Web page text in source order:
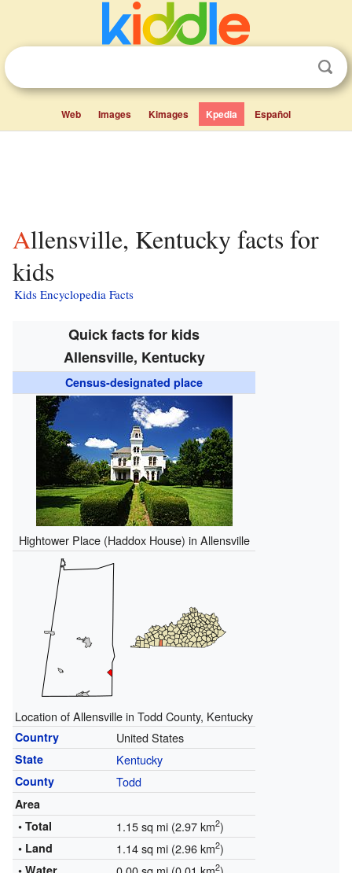
Web Images Kimages Kpedia Español
Allensville, Kentucky facts for
kids
Kids Encyclopedia Facts
Quick facts for kids
Allensville, Kentucky
Census-designated place
Hightower Place (Haddox House) in Allensville
Location of Allensville in Todd County, Kentucky
Country United States
State Kentucky
County Todd
Area
• Total
1.15 sq mi (2.97 km2)
• Land 1.14 sq mi (2.96 km2)
2